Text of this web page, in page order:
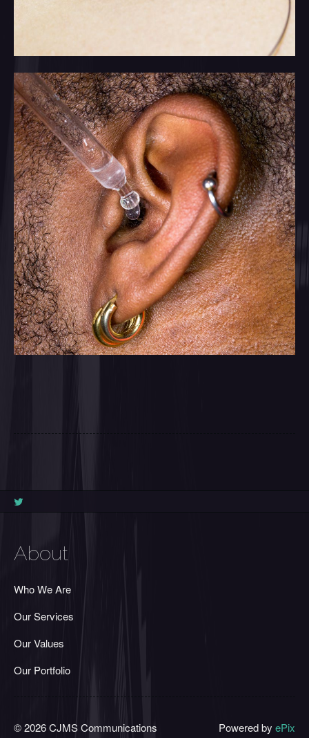
About
Who We Are
Our Services
Our Values
Our Portfolio
© 2026 CJMS Communications Powered by ePix